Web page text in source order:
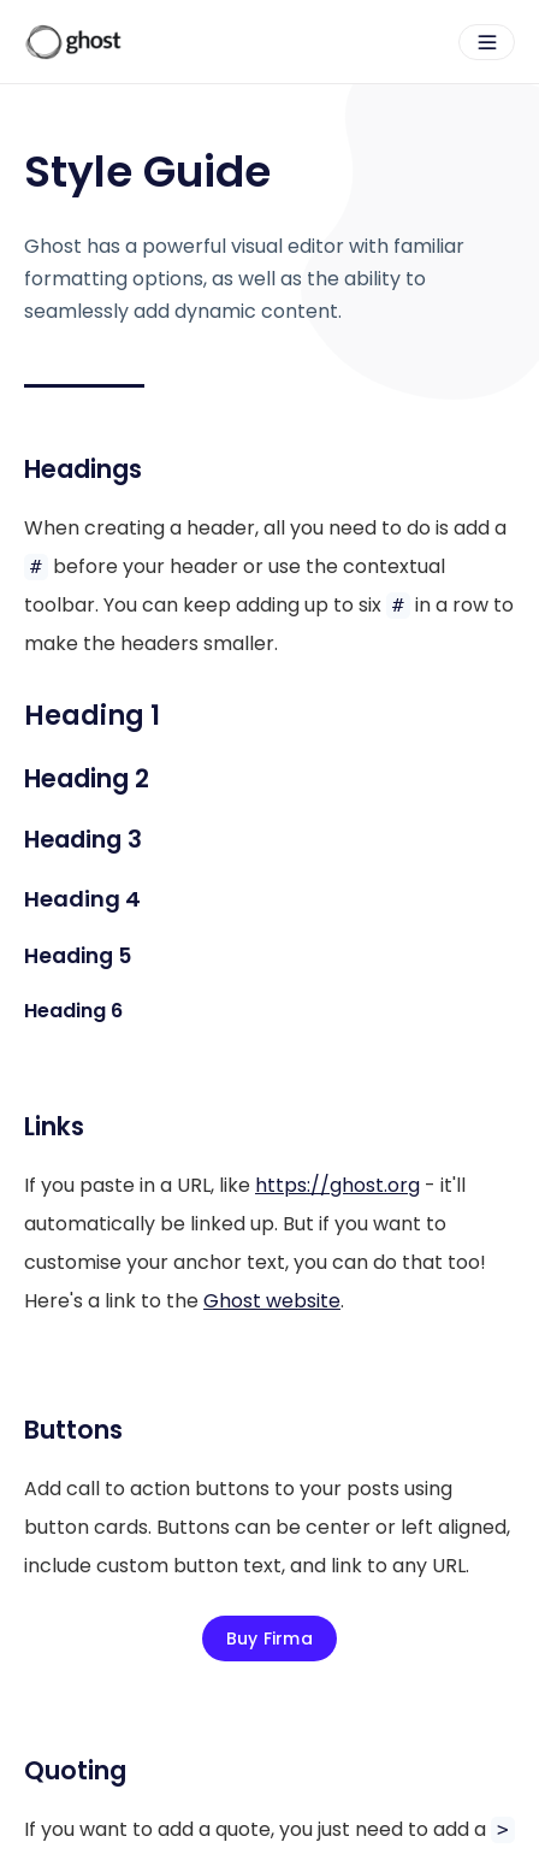
Style Guide
Ghost has a powerful visual editor with familiar
formatting options, as well as the ability to
seamlessly add dynamic content.
Headings
When creating a header, all you need to do is add a
# before your header or use the contextual
toolbar. You can keep adding up to six # in a row to
make the headers smaller.
Heading 1
Heading 2
Heading 3
Heading 4
Heading 5
Heading 6
Links
If you paste in a URL, like https://ghost.org - it'll
automatically be linked up. But if you want to
customise your anchor text, you can do that too!
Here's a link to theGhost website.
Buttons
Add call to action buttons to your posts using
button cards. Buttons can be center or left aligned,
include custom button text, and link to any URL.
Buy Firma
Quoting
If you want to add a quote, you just need to add a >